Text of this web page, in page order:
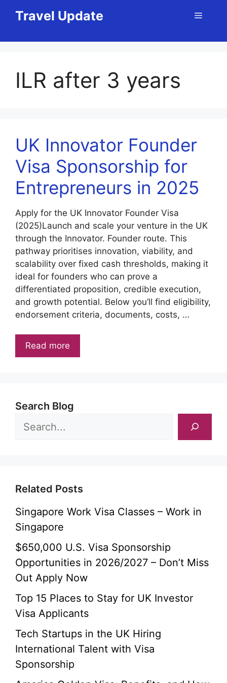
Travel Update Menu
ILR after 3 years
UK Innovator Founder
Visa Sponsorship for
Entrepreneurs in 2025
Apply for the UK Innovator Founder Visa
(2025)Launch and scale your venture in the UK
through the Innovator. Founder route. This
pathway prioritises innovation, viability, and
scalability over fixed cash thresholds, making it
ideal for founders who can prove a
differentiated proposition, credible execution,
and growth potential. Below you’ll find eligibility,
endorsement criteria, documents, costs, …
Read more
Search Blog
Related Posts
Singapore Work Visa Classes – Work in
Singapore
$650,000 U.S. Visa Sponsorship
Opportunities in 2026/2027 – Don’t Miss
Out Apply Now
Top 15 Places to Stay for UK Investor
Visa Applicants
Tech Startups in the UK Hiring
International Talent with Visa
Sponsorship